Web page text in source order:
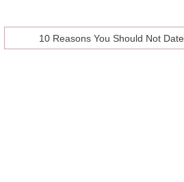
10 Reasons You Should Not